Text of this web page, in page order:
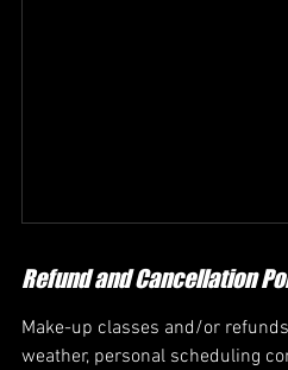
Refund and Cancellation
Make-up classes and/or
weather, personal scheduling